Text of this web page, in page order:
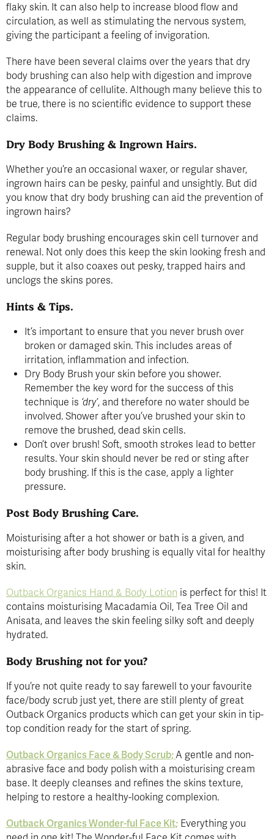
flaky skin. It can also help to increase blood flow and
circulation, as well as stimulating the nervous system,
giving the participant a feeling of invigoration.
There have been several claims over the years that dry
body brushing can also help with digestion and improve
the appearance of cellulite. Although many believe this to
be true, there is no scientific evidence to support these
claims.
Dry Body Brushing & Ingrown Hairs.
Whether you’re an occasional waxer, or regular shaver,
ingrown hairs can be pesky, painful and unsightly. But did
you know that dry body brushing can aid the prevention of
ingrown hairs?
Regular body brushing encourages skin cell turnover and
renewal. Not only does this keep the skin looking fresh and
supple, but it also coaxes out pesky, trapped hairs and
unclogs the skins pores.
Hints & Tips.
It’s important to ensure that you never brush over
broken or damaged skin. This includes areas of
irritation, inflammation and infection.
Dry Body Brush your skin before you shower.
Remember the key word for the success of this
technique is ‘dry’, and therefore no water should be
involved. Shower after you’ve brushed your skin to
remove the brushed, dead skin cells.
Don’t over brush! Soft, smooth strokes lead to better
results. Your skin should never be red or sting after
body brushing. If this is the case, apply a lighter
pressure.
Post Body Brushing Care.
Moisturising after a hot shower or bath is a given, and
moisturising after body brushing is equally vital for healthy
skin.
Outback Organics Hand & Body Lotion is perfect for this! It
contains moisturising Macadamia Oil, Tea Tree Oil and
Anisata, and leaves the skin feeling silky soft and deeply
hydrated.
Body Brushing not for you?
If you’re not quite ready to say farewell to your favourite
face/body scrub just yet, there are still plenty of great
Outback Organics products which can get your skin in tip-
top condition ready for the start of spring.
Outback Organics Face & Body Scrub;A gentle and non-
abrasive face and body polish with a moisturising cream
base. It deeply cleanses and refines the skins texture,
helping to restore a healthy-looking complexion.
Outback Organics Wonder-ful Face Kit; Everything you